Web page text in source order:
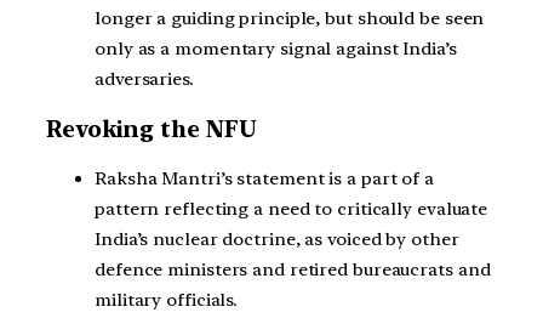
longer a guiding principle, but should be seen
only as a momentary signal against India’s
adversaries.
Revoking the NFU
Raksha Mantri’s statement is a part of a
pattern reflecting a need to critically evaluate
India’s nuclear doctrine, as voiced by other
defence ministers and retired bureaucrats and
military officials.